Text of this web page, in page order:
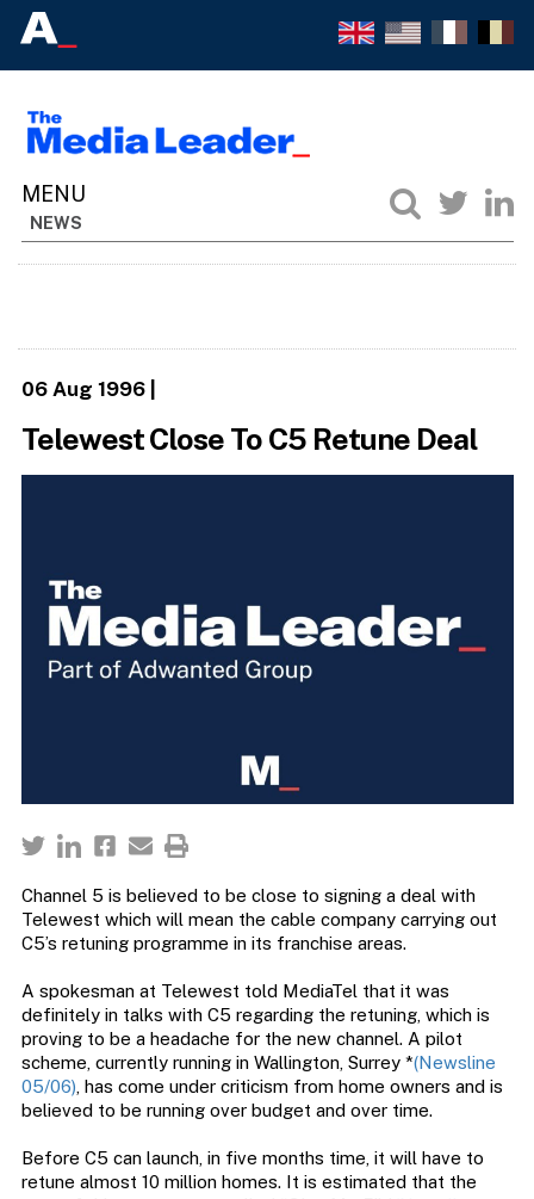
NEWS
06 Aug 1996|
Telewest Close To C5 Retune Deal
Channel 5 is believed to be close to signing a deal with
Telewest which will mean the cable company carrying out
C5’s retuning programme in its franchise areas.
A spokesman at Telewest told MediaTel that it was
definitely in talks with C5 regarding the retuning, which is
proving to be a headache for the new channel. A pilot
scheme, currently running in Wallington, Surrey *(Newsline
05/06), has come under criticism from home owners and is
believed to be running over budget and over time.
Before C5 can launch, in five months time, it will have to
retune almost 10 million homes. It is estimated that the